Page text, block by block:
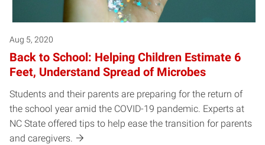
Aug 5, 2020
Back to School: Helping Children Estimate 6
Feet, Understand Spread of Microbes
Students and their parents are preparing for the return of
the school year amid the COVID-19 pandemic. Experts at
NC State offered tips to help ease the transition for parents
and caregivers.